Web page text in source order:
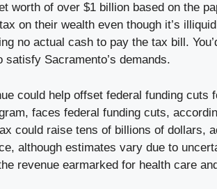
worth of over $1 billion based on the
on their wealth even though it’s
no actual cash to pay the tax bill.
Sacramento’s demands.
could help offset federal funding cuts
faces federal funding cuts,
could raise tens of billions of dollars,
although estimates vary due to
revenue earmarked for health care